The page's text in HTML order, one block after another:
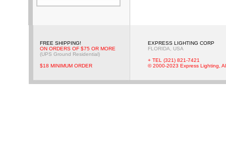
FREE SHIPPING!
ON ORDERS OF $75 OR MORE
(UPS Ground Residential)
$18 MINIMUM ORDER
EXPRESS LIGHTING CORP
FLORIDA, USA
+ TEL (321) 821-7421
© 2000-2023 Express Lighting,